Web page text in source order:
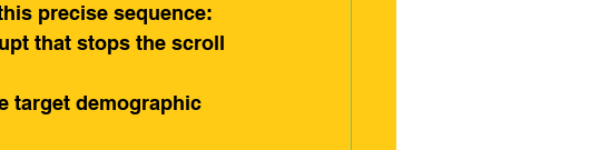
precise sequence:
that stops the scroll
target demographic